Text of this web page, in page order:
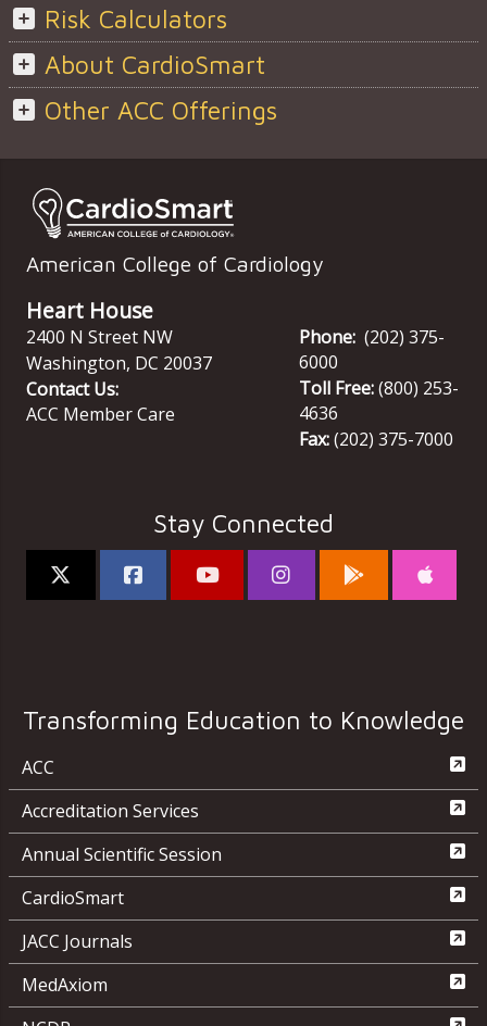
Risk Calculators
About CardioSmart
Other ACC Offerings
American College of Cardiology
Heart House
2400 N Street NW
Washington, DC 20037
Contact Us:
ACC Member Care
Phone: (202) 375-
6000
Toll Free:(800) 253-
4636
Fax:(202) 375-7000
Stay Connected
Transforming Education to Knowledge
ACC
Accreditation Services
Annual Scientific Session
CardioSmart
JACC Journals
MedAxiom